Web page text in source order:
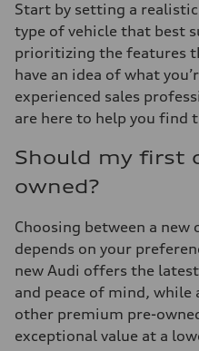
Start by setting a
type of vehicle that best
prioritizing the features
have an idea of what
experienced sales
are here to help you find
Should my first
owned?
Choosing between a new
depends on your
new Audi offers the
and peace of mind,
other premium pre-
exceptional value at a